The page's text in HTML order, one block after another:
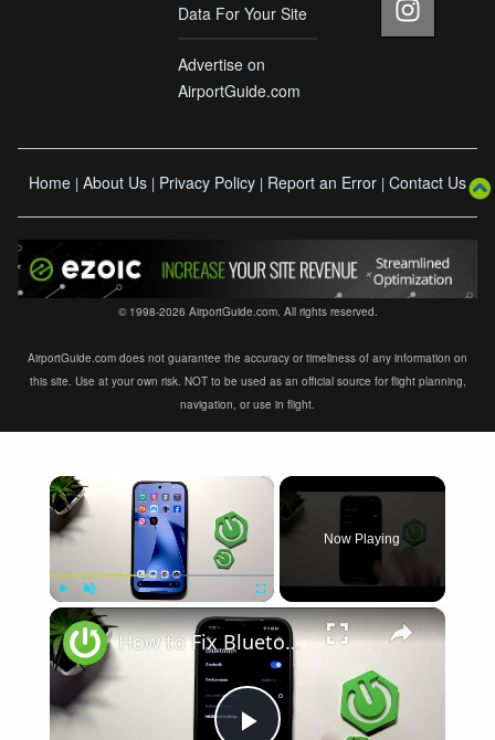
Data For Your Site
Advertise on
AirportGuide.com
Home | About Us | Privacy Policy | Report an Error | Contact Us
© 1998-2026 AirportGuide.com. All rights reserved.
AirportGuide.com does not guarantee the accuracy or timeliness of any information on
this site. Use at your own risk. NOT to be used as an official source for flight planning,
navigation, or use in flight.
×
Play Unmute Fullscreen
Now Playing
×
How to Fix Bluetooth Not Connecting on XIAOMI 17T